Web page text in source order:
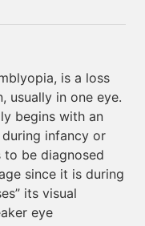
is a loss
usually in one eye.
begins with an
infancy or
to be diagnosed
since it is during
its visual
eye